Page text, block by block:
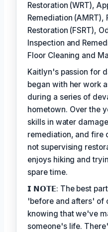
Restoration (WRT),
Remediation (AMRT),
Restoration (FSRT),
Inspection and
Floor Cleaning and
Kaitlyn's passion for
began with her work
during a series of
hometown. Over the
skills in water
remediation, and fire
not supervising
enjoys hiking and
spare time.
𝗜 𝗡𝗢𝗧𝗘: The best
'before and afters' of
knowing that we've
someone's life.